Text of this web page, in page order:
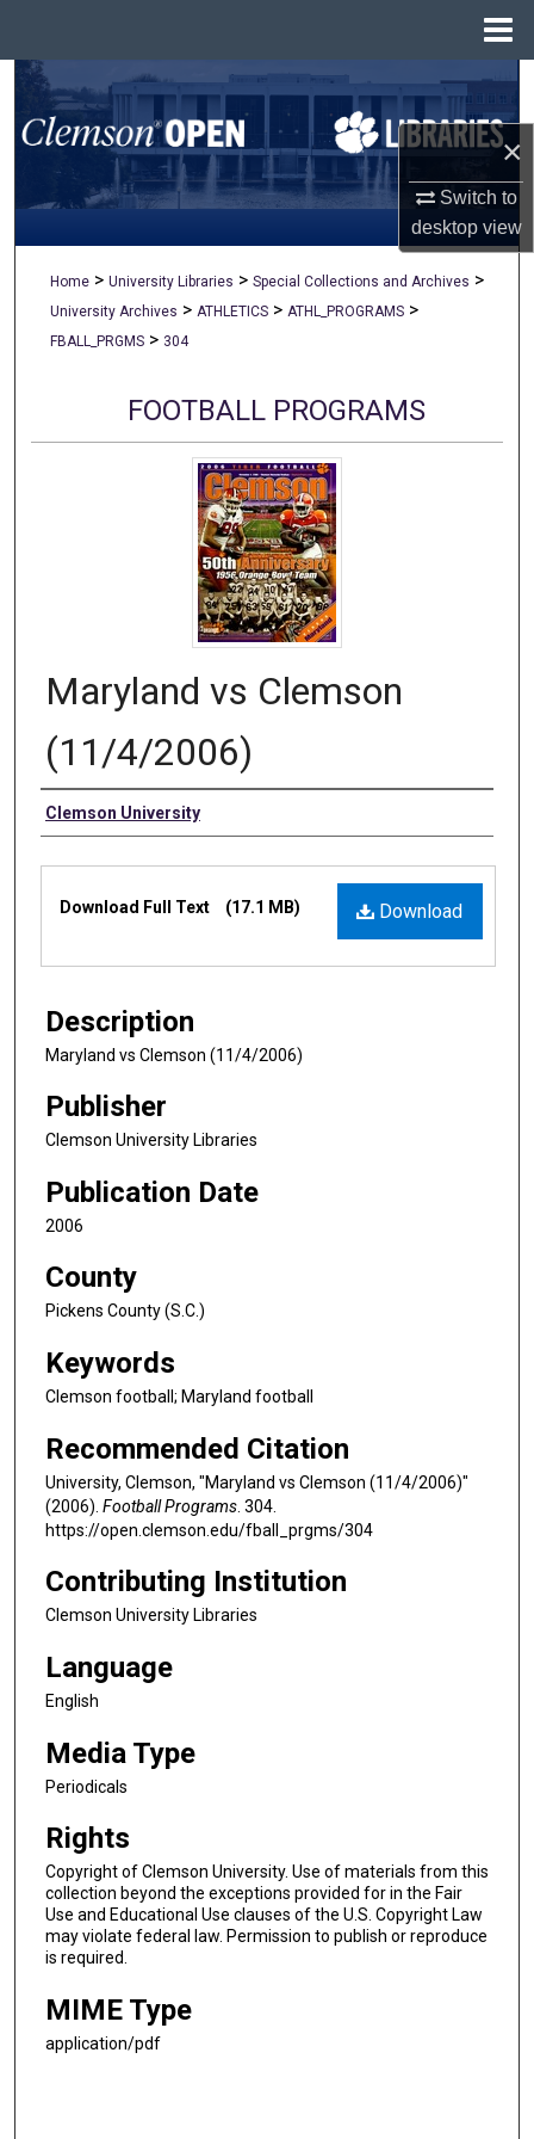
×
Switch to
desktopview
Search
Browse All Collections
My Account
Digital Commons Network™
Home > University Libraries > Special Collections and Archives >
University Archives > ATHLETICS > ATHL_PROGRAMS >
FBALL_PRGMS > 304
FOOTBALL PROGRAMS
Maryland vs Clemson
(11/4/2006)
Authors
Clemson University
Files
Download
Download Full Text (17.1 MB)
Description
Maryland vs Clemson (11/4/2006)
Publisher
Clemson University Libraries
Publication Date
2006
County
Pickens County (S.C.)
Keywords
Clemson football; Maryland football
Recommended Citation
University, Clemson, "Maryland vs Clemson (11/4/2006)"
(2006). Football Programs . 304.
https://open.clemson.edu/fball_prgms/304
Contributing Institution
Clemson University Libraries
Language
English
Media Type
Periodicals
Rights
Copyright of Clemson University. Use of materials from this
collection beyond the exceptions provided for in the Fair
Use and Educational Use clauses of the U.S. Copyright Law
may violate federal law. Permission to publish or reproduce
is required.
MIME Type
application/pdf